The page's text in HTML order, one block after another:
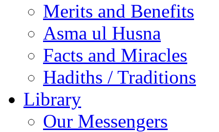
Merits and Benefits
Asma ul Husna
Facts and Miracles
Hadiths / Traditions
Library
Our Messengers